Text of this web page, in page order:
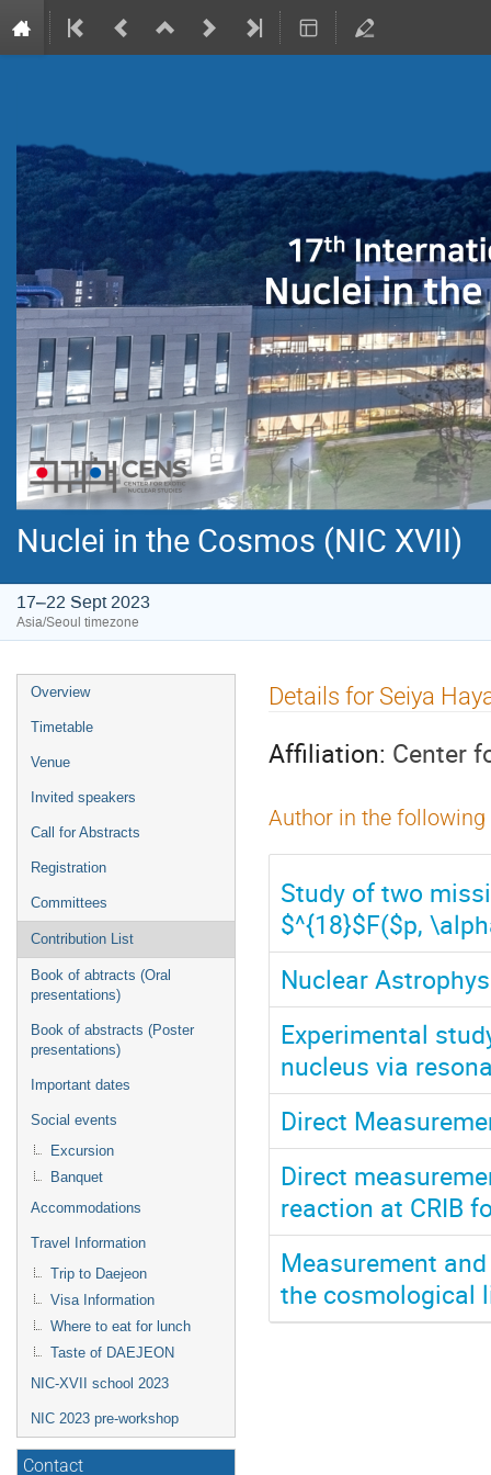
Nuclei in the Cosmos (NIC XVII)
17–22 Sept 2023
Asia/Seoul timezone
Event
menu
Overview
Timetable
Venue
Invited speakers
Call for Abstracts
Registration
Committees
Contribution List
Book of abtracts (Oral
presentations)
Book of abstracts (Poster
presentations)
Important dates
Social events
Excursion
Banquet
Accommodations
Travel Information
Trip to Daejeon
Visa Information
Where to eat for lunch
Taste of DAEJEON
NIC-XVII school 2023
NIC 2023 pre-workshop
Contact
Details for Seiya
Affiliation: Center
Author in the
Study of two
$^{18}$F($p,
Nuclear
Experimental
nucleus via
Direct
Direct
reaction at CRIB
Measurement
the cosmological